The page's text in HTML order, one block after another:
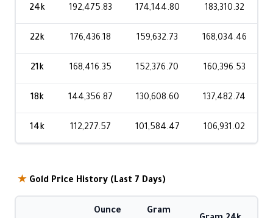
24k 192,475.83 174,144.80 183,310.32
22k 176,436.18 159,632.73 168,034.46
21k 168,416.35 152,376.70 160,396.53
18k 144,356.87 130,608.60 137,482.74
14k 112,277.57 101,584.47 106,931.02
★ Gold Price History (Last 7 Days)
Ounce
Gram